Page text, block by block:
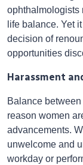
ophthalmologists
life balance. Yet
decision of
opportunities
Harassment
Balance
reason women
advancements.
unwelcome and
workday or